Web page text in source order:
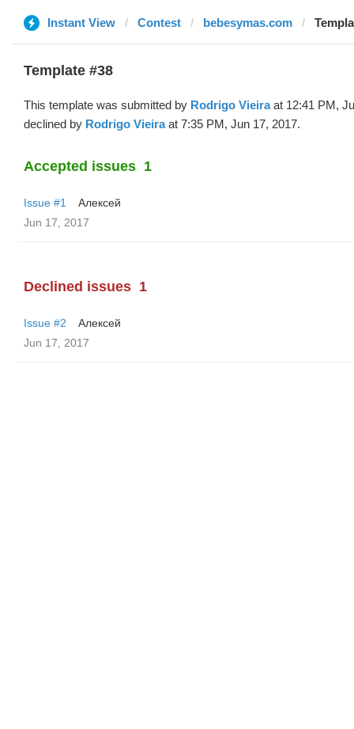
Instant View Contest bebesymas.com
Template #38
This template was submitted by Rodrigo Vieiraat 12:41 PM,
declined by Rodrigo Vieiraat 7:35 PM, Jun 17, 2017.
Accepted issues 1
Issue #1
Алексей
Jun 17, 2017
Declined issues 1
Issue #2
Алексей
Jun 17, 2017